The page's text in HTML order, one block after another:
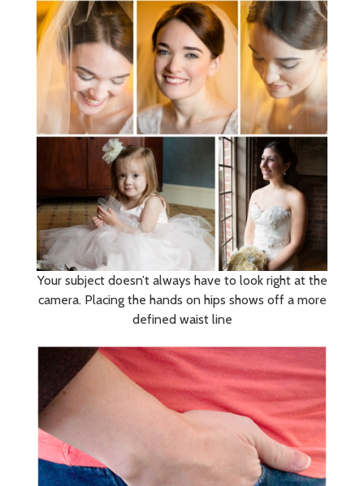
Your subject doesn’t always have to look right at the
camera. Placing the hands on hips shows off a more
defined waist line